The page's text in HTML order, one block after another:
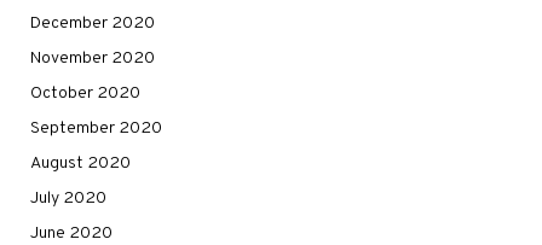
December 2020
November 2020
October 2020
September 2020
August 2020
July 2020
June 2020